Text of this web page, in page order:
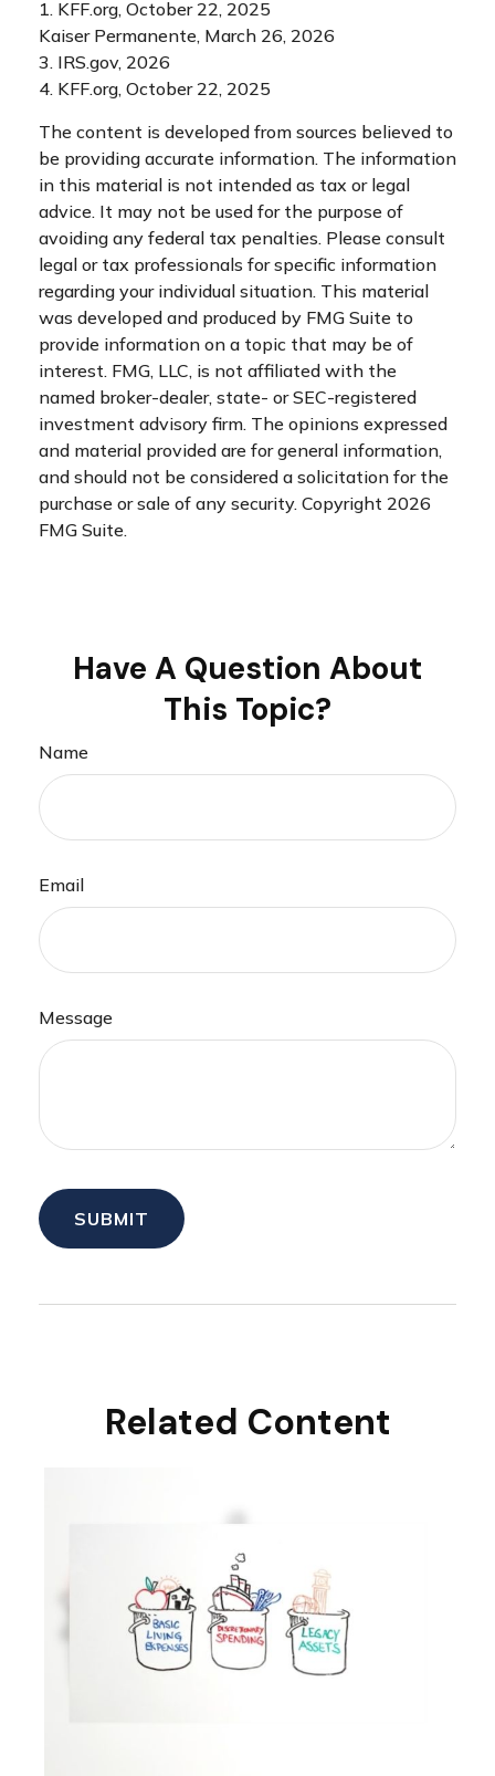
1. KFF.org, October 22, 2025
Kaiser Permanente, March 26, 2026
3. IRS.gov, 2026
4. KFF.org, October 22, 2025
The content is developed from sources believed to
be providing accurate information. The information
in this material is not intended as tax or legal
advice. It may not be used for the purpose of
avoiding any federal tax penalties. Please consult
legal or tax professionals for specific information
regarding your individual situation. This material
was developed and produced by FMG Suite to
provide information on a topic that may be of
interest. FMG, LLC, is not affiliated with the
named broker-dealer, state- or SEC-registered
investment advisory firm. The opinions expressed
and material provided are for general information,
and should not be considered a solicitation for the
purchase or sale of any security. Copyright 2026
FMG Suite.
Have A Question About
This Topic?
Name
Email
Message
Related Content